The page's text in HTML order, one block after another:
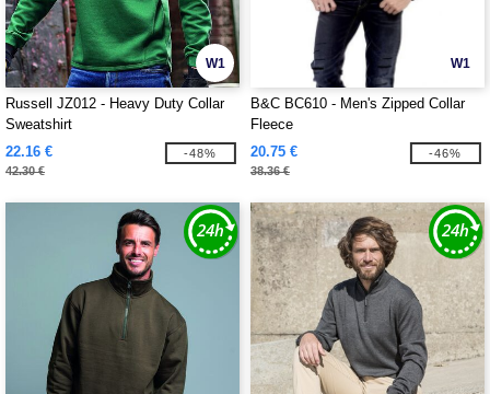
W1
Russell JZ012 - Heavy Duty Collar
Sweatshirt
22.16 €
42.30 €
-48%
W1
B&C BC610 - Men's Zipped Collar
Fleece
20.75 €
38.36 €
-46%